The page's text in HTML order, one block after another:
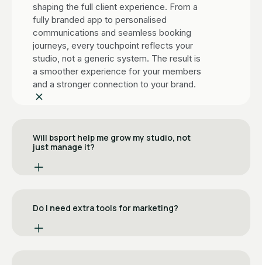
shaping the full client experience. From a
fully branded app to personalised
communications and seamless booking
journeys, every touchpoint reflects your
studio, not a generic system. The result is
a smoother experience for your members
and a stronger connection to your brand.
Will bsport help me grow my studio, not
just manage it?
Yes! That’s where the biggest difference
payments, bsport adds built-in tools to
actively grow your business. With
features like referral programs,
Do I need extra tools for marketing?
No. bsport includes a fully built-in